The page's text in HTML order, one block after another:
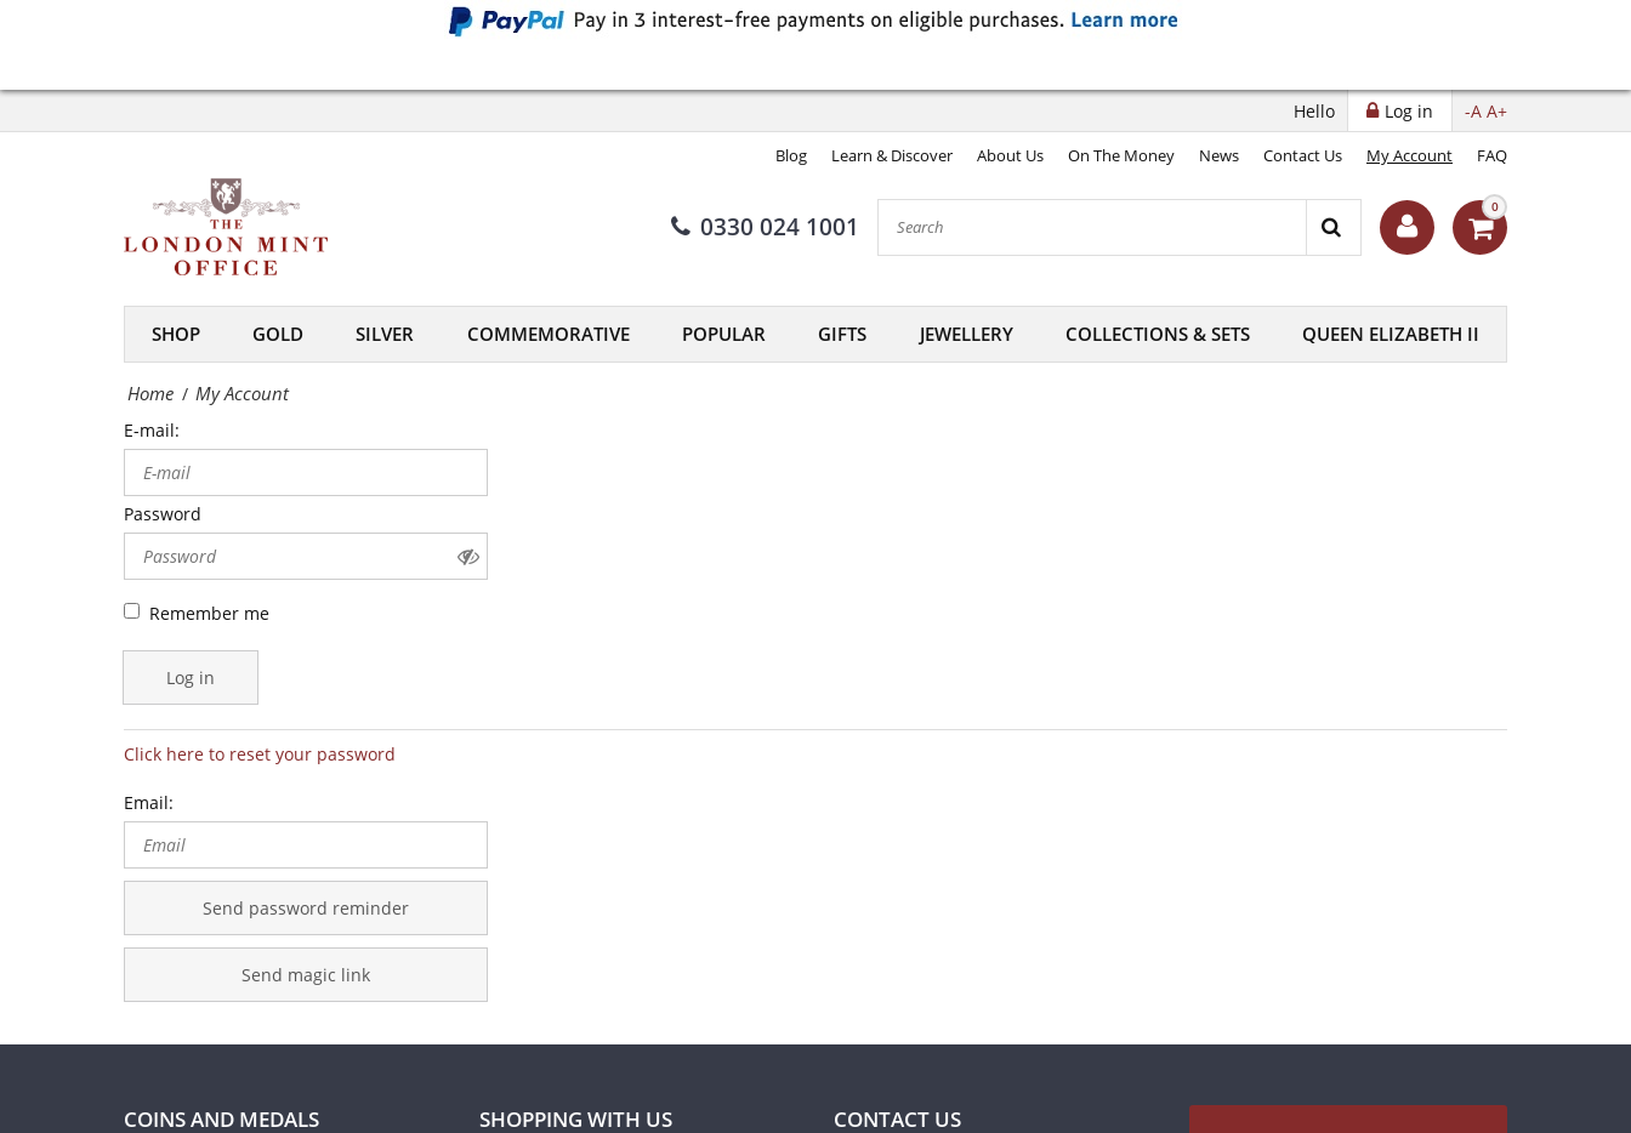
The
London
Mint
Office
-A A+
Log in
Hello
Blog Learn & Discover About Us On The Money News Contact Us My Account FAQ
0330 024 1001
0
SHOP GOLD SILVER COMMEMORATIVE POPULAR GIFTS JEWELLERY COLLECTIONS & SETS QUEEN ELIZABETH II
Home / My Account
E-mail:
Password
Remember me
Log in
Click here to reset your password
Email:
Send password reminder
Send magic link
COINS AND MEDALS SHOPPING WITH US CONTACT US